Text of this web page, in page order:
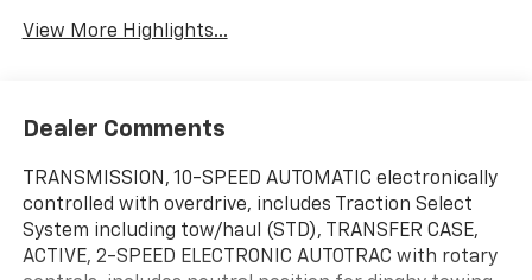
View More Highlights...
Dealer Comments
TRANSMISSION, 10-SPEED AUTOMATIC electronically
controlled with overdrive, includes Traction Select
System including tow/haul (STD), TRANSFER CASE,
ACTIVE, 2-SPEED ELECTRONIC AUTOTRAC with rotary